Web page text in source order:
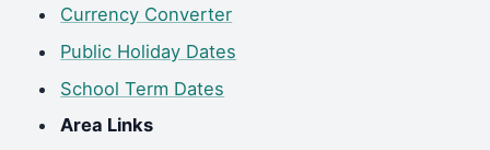
Currency Converter
Public Holiday Dates
School Term Dates
Area Links